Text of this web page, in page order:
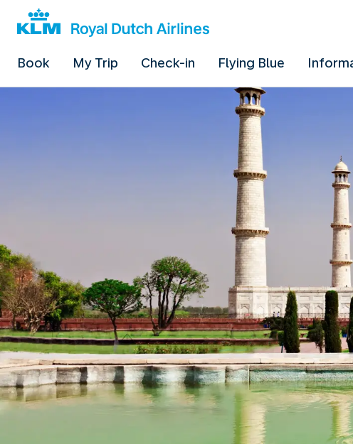
Book My Trip Check-in Flying Blue